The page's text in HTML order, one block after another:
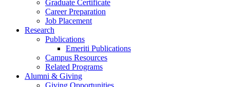
Graduate Certificate
Career Preparation
Job Placement
Research
Publications
Emeriti Publications
Campus Resources
Related Programs
Alumni & Giving